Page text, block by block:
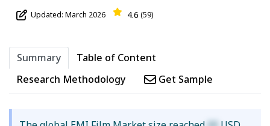
Updated: March 2026 4.6 (59)
Summary
Table of Content
Research Methodology
Get Sample